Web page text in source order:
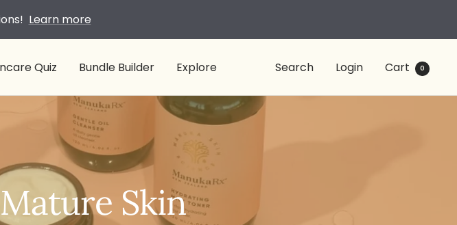
Learn more
Quiz Bundle Builder Explore Search Login Cart 0
Skin